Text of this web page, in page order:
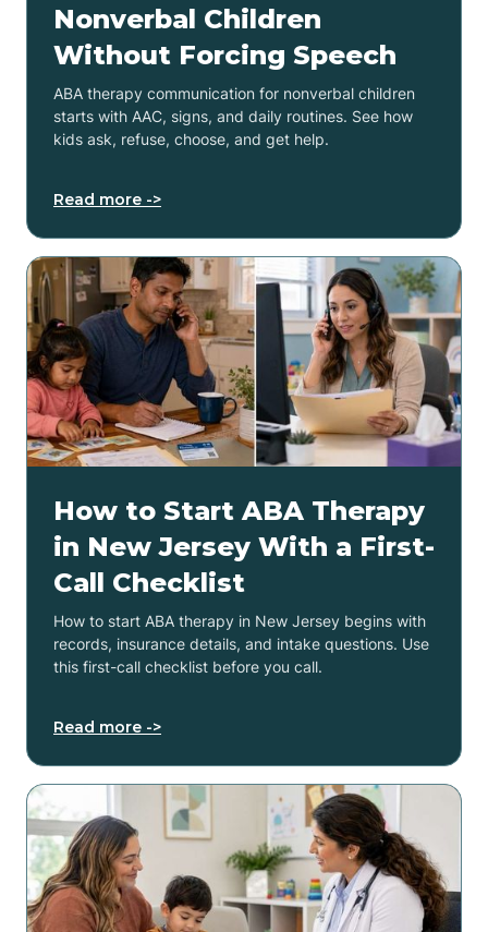
Nonverbal Children
Without Forcing Speech
ABA therapy communication for nonverbal children
starts with AAC, signs, and daily routines. See how
kids ask, refuse, choose, and get help.
Read more ->
How to Start ABA Therapy
in New Jersey With a First-
Call Checklist
How to start ABA therapy in New Jersey begins with
records, insurance details, and intake questions. Use
this first-call checklist before you call.
Read more ->